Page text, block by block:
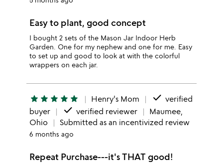
Easy to plant, good concept
I bought 2 sets of the Mason Jar Indoor Herb
Garden. One for my nephew and one for me. Easy
to set up and good to look at with the colorful
wrappers on each jar.
star star star star star Henry's Mom done verified
buyer
done verified reviewer
Maumee,
Ohio
Submitted as an incentivized review
6 months ago
Repeat Purchase---it's THAT good!